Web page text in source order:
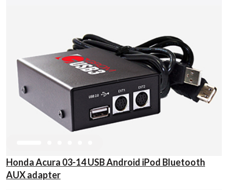
Honda Acura 03-14 USB Android iPod Bluetooth
AUX adapter